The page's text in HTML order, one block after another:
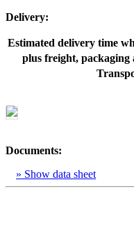
Delivery:
Estimated delivery time
plus freight, packaging
Documents:
» Show data sheet